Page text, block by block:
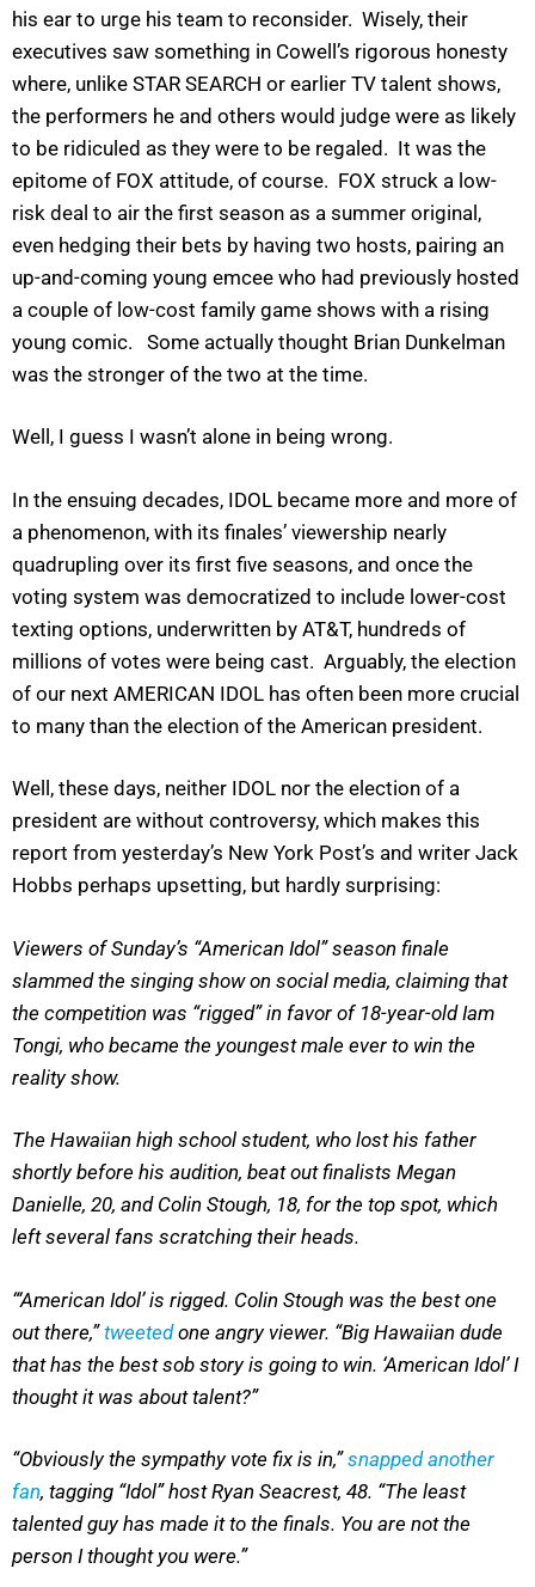
his ear to urge his team to reconsider. Wisely, their
executives saw something in Cowell’s rigorous honesty
where, unlike STAR SEARCH or earlier TV talent shows,
the performers he and others would judge were as likely
to be ridiculed as they were to be regaled. It was the
epitome of FOX attitude, of course. FOX struck a low-
risk deal to air the first season as a summer original,
even hedging their bets by having two hosts, pairing an
up-and-coming young emcee who had previously hosted
a couple of low-cost family game shows with a rising
young comic. Some actually thought Brian Dunkelman
was the stronger of the two at the time.
Well, I guess I wasn’t alone in being wrong.
In the ensuing decades, IDOL became more and more of
a phenomenon, with its finales’ viewership nearly
quadrupling over its first five seasons, and once the
voting system was democratized to include lower-cost
texting options, underwritten by AT&T, hundreds of
millions of votes were being cast. Arguably, the election
of our next AMERICAN IDOL has often been more crucial
to many than the election of the American president.
Well, these days, neither IDOL nor the election of a
president are without controversy, which makes this
report from yesterday’s New York Post’s and writer Jack
Hobbs perhaps upsetting, but hardly surprising:
Viewers of Sunday’s “American Idol” season finale
slammed the singing show on social media, claiming that
the competition was “rigged” in favor of 18-year-old Iam
Tongi, who became the youngest male ever to win the
reality show.
The Hawaiian high school student, who lost his father
shortly before his audition, beat out finalists Megan
Danielle, 20, and Colin Stough, 18, for the top spot, which
left several fans scratching their heads.
“‘American Idol’ is rigged. Colin Stough was the best one
out there,”tweetedone angry viewer. “Big Hawaiian dude
that has the best sob story is going to win. ‘American Idol’ I
thought it was about talent?”
“Obviously the sympathy vote fix is in,”snapped another
fan, tagging “Idol” host Ryan Seacrest, 48. “The least
talented guy has made it to the finals. You are not the
person I thought you were.”